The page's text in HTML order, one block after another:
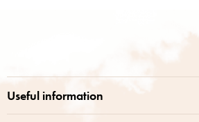
Useful information